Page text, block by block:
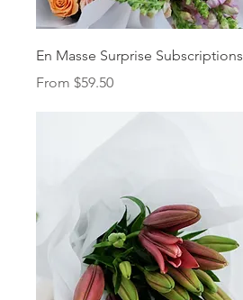
Quick View
En Masse Surprise Subscriptions
From $59.50
Sale Price